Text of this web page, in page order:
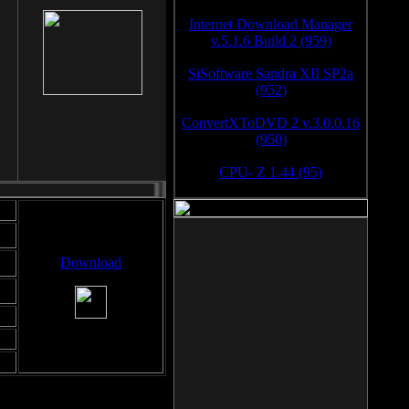
Download
Internet Download Manager
v.5.1.6 Build 2 (959)
SiSoftware Sandra XII SP2a
(952)
ConvertXToDVD 2 v.3.0.0.16
(950)
CPU- Z 1.44 (95)